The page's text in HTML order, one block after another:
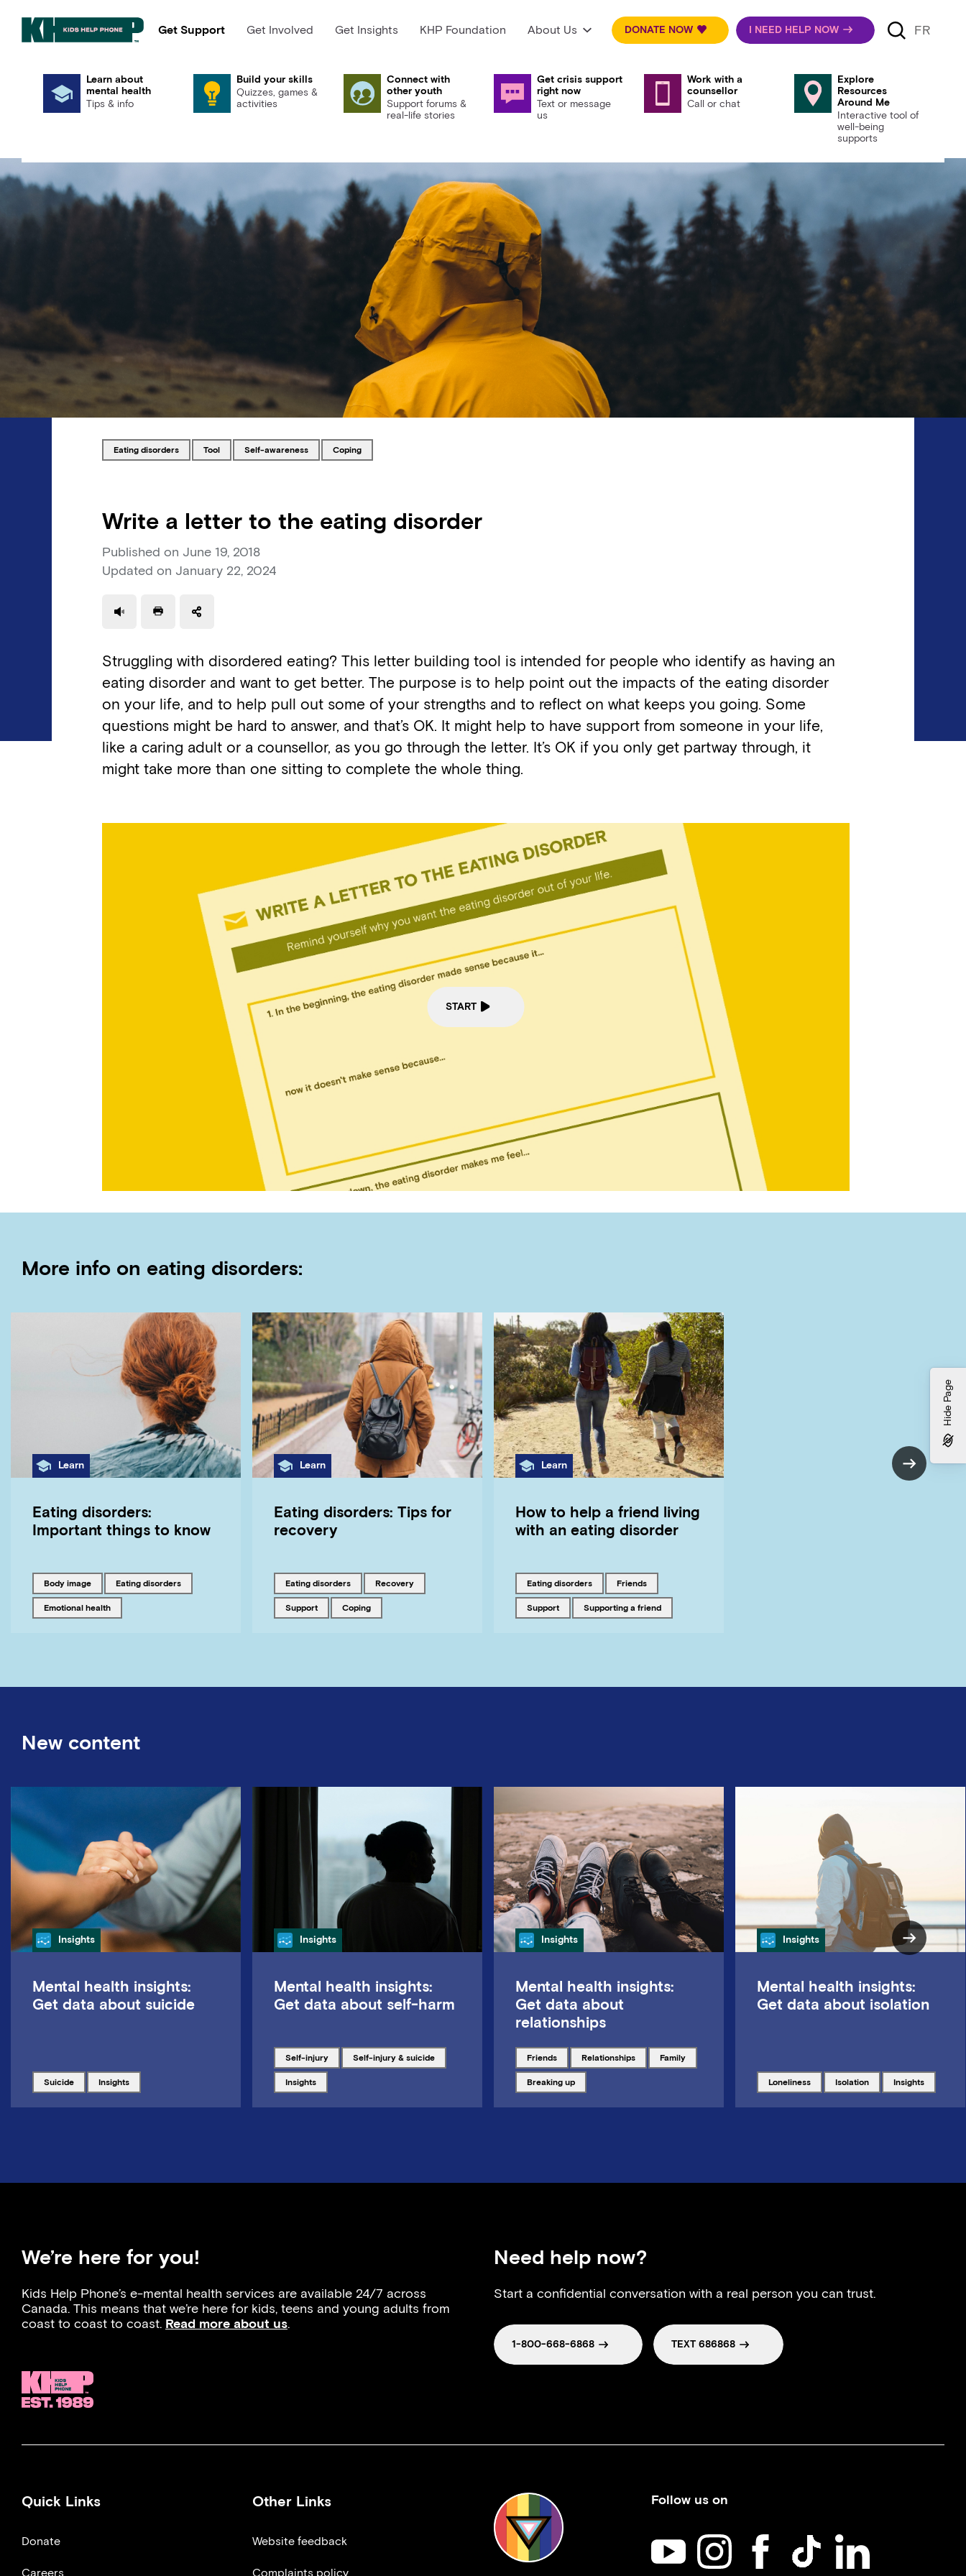
Get Support Get Involved Get Insights KHP Foundation About Us DONATE NOW I NEED HELP NOW FR
Learn about
mental health
Tips & info
Build your skills
Quizzes, games &
activities
Connect with
other youth
Support forums &
real-life stories
Get crisis support
right now
Text or message
us
Work with a
counsellor
Call or chat
Explore
Resources
Around Me
Interactive tool of
well-being
supports
Tagged with
eating disorders Tagged with
tool Tagged with
self-awareness Tagged with
coping
Write a letter to the eating disorder
Published on June 19, 2018
Updated on January 22, 2024
Use a read speaker
Print a document
Struggling with disordered eating? This letter building tool is intended for people who identify as having an
eating disorder and want to get better. The purpose is to help point out the impacts of the eating disorder
on your life, and to help pull out some of your strengths and to reflect on what keeps you going. Some
questions might be hard to answer, and that’s OK. It might help to have support from someone in your life,
like a caring adult or a counsellor, as you go through the letter. It’s OK if you only get partway through, it
might take more than one sitting to complete the whole thing.
START
More info on eating disorders:
Category
Learn
Eating disorders:
Important things to know
Tagged with
body image Tagged with
eating disorders
Tagged with
emotional health
Category
Learn
Eating disorders: Tips for
recovery
Tagged with
eating disorders Tagged with
recovery
Tagged with
support Tagged with
coping
Category
Learn
How to help a friend living
with an eating disorder
Tagged with
eating disorders Tagged with
friends
Tagged with
support Tagged with
supporting a friend
New content
Category
Insights
Mental health insights:
Get data about suicide
Tagged with
suicide Tagged with
insights
Category
Insights
Mental health insights:
Get data about self-harm
Tagged with
self-injury Tagged with
Self-injury & suicide
Tagged with
insights
Category
Insights
Mental health insights:
Get data about
relationships
Tagged with
friends Tagged with
relationships Tagged with
family
Tagged with
breaking up
Category
Insights
Mental health insights:
Get data about isolation
Tagged with
loneliness Tagged with
isolation Tagged with
insights
Hide Page
We’re here for you!
Kids Help Phone’s e-mental health services are available 24/7 across
Canada. This means that we’re here for kids, teens and young adults from
coast to coast to coast. Read more about us.
Need help now?
Start a confidential conversation with a real person you can trust.
1-800-668-6868 TEXT 686868
Quick Links
Donate
Careers
Other Links
Website feedback
Complaints policy
Follow us on
Kids Help Phone on YouTube
Kids Help Phone on Instagram
Kids Help Phone on Facebook
Kids Help Phone on TikTok
Kids Help Phone on